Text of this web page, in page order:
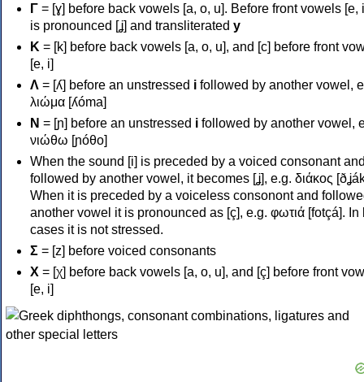
Γ = [ɣ] before back vowels [a, o, u]. Before front vowels [e,
is pronounced [ʝ] and transliterated y
Κ = [k] before back vowels [a, o, u], and [c] before front
[e, i]
Λ = [ʎ] before an unstressed i followed by another vowel,
λιώμα [ʎóma]
Ν = [ɲ] before an unstressed i followed by another vowel,
νιώθω [ɲóθo]
When the sound [i] is preceded by a voiced consonant
followed by another vowel, it becomes [ʝ], e.g. διάκος
When it is preceded by a voiceless consonont and
another vowel it is pronounced as [ç], e.g. φωτιά [fotçá]. In
cases it is not stressed.
Σ = [z] before voiced consonants
Χ = [χ] before back vowels [a, o, u], and [ç] before front
[e, i]